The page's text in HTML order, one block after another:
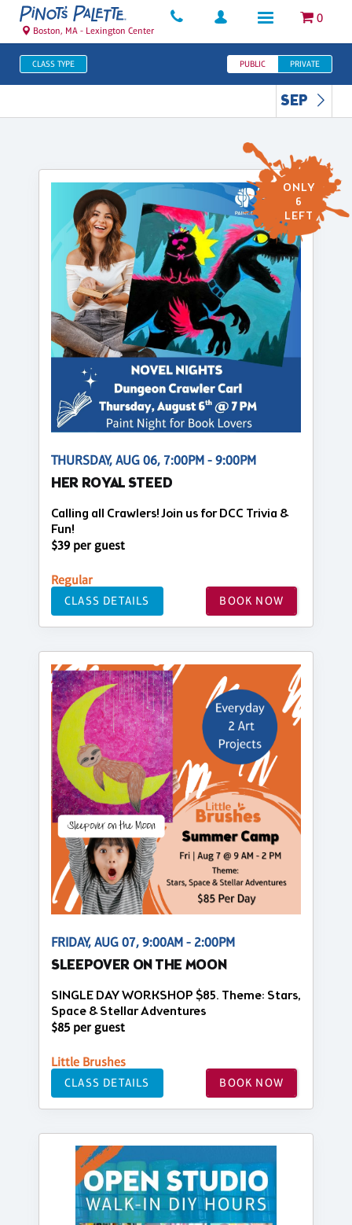
0
Boston, MA - Lexington Center
CLASS TYPE PUBLIC PRIVATE
SEP
ONLY
6
LEFT
THURSDAY, AUG 06, 7:00PM - 9:00PM
HER ROYAL STEED
Calling all Crawlers! Join us for DCC Trivia &
Fun!
$39 per guest
Regular
CLASS DETAILS BOOK NOW
FRIDAY, AUG 07, 9:00AM - 2:00PM
SLEEPOVER ON THE MOON
SINGLE DAY WORKSHOP $85. Theme: Stars,
Space & Stellar Adventures
$85 per guest
Little Brushes
CLASS DETAILS BOOK NOW